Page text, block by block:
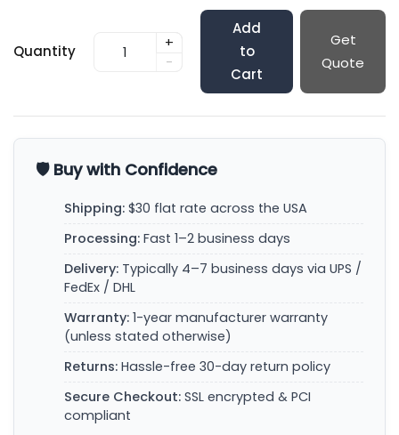
Quantity
+
-
Add
to
Cart
Get
Quote
🛡️ Buy with Confidence
Shipping: $30 flat rate across the USA
Processing: Fast 1–2 business days
Delivery: Typically 4–7 business days via UPS /
FedEx / DHL
Warranty: 1-year manufacturer warranty
(unless stated otherwise)
Returns: Hassle-free 30-day return policy
Secure Checkout: SSL encrypted & PCI
compliant